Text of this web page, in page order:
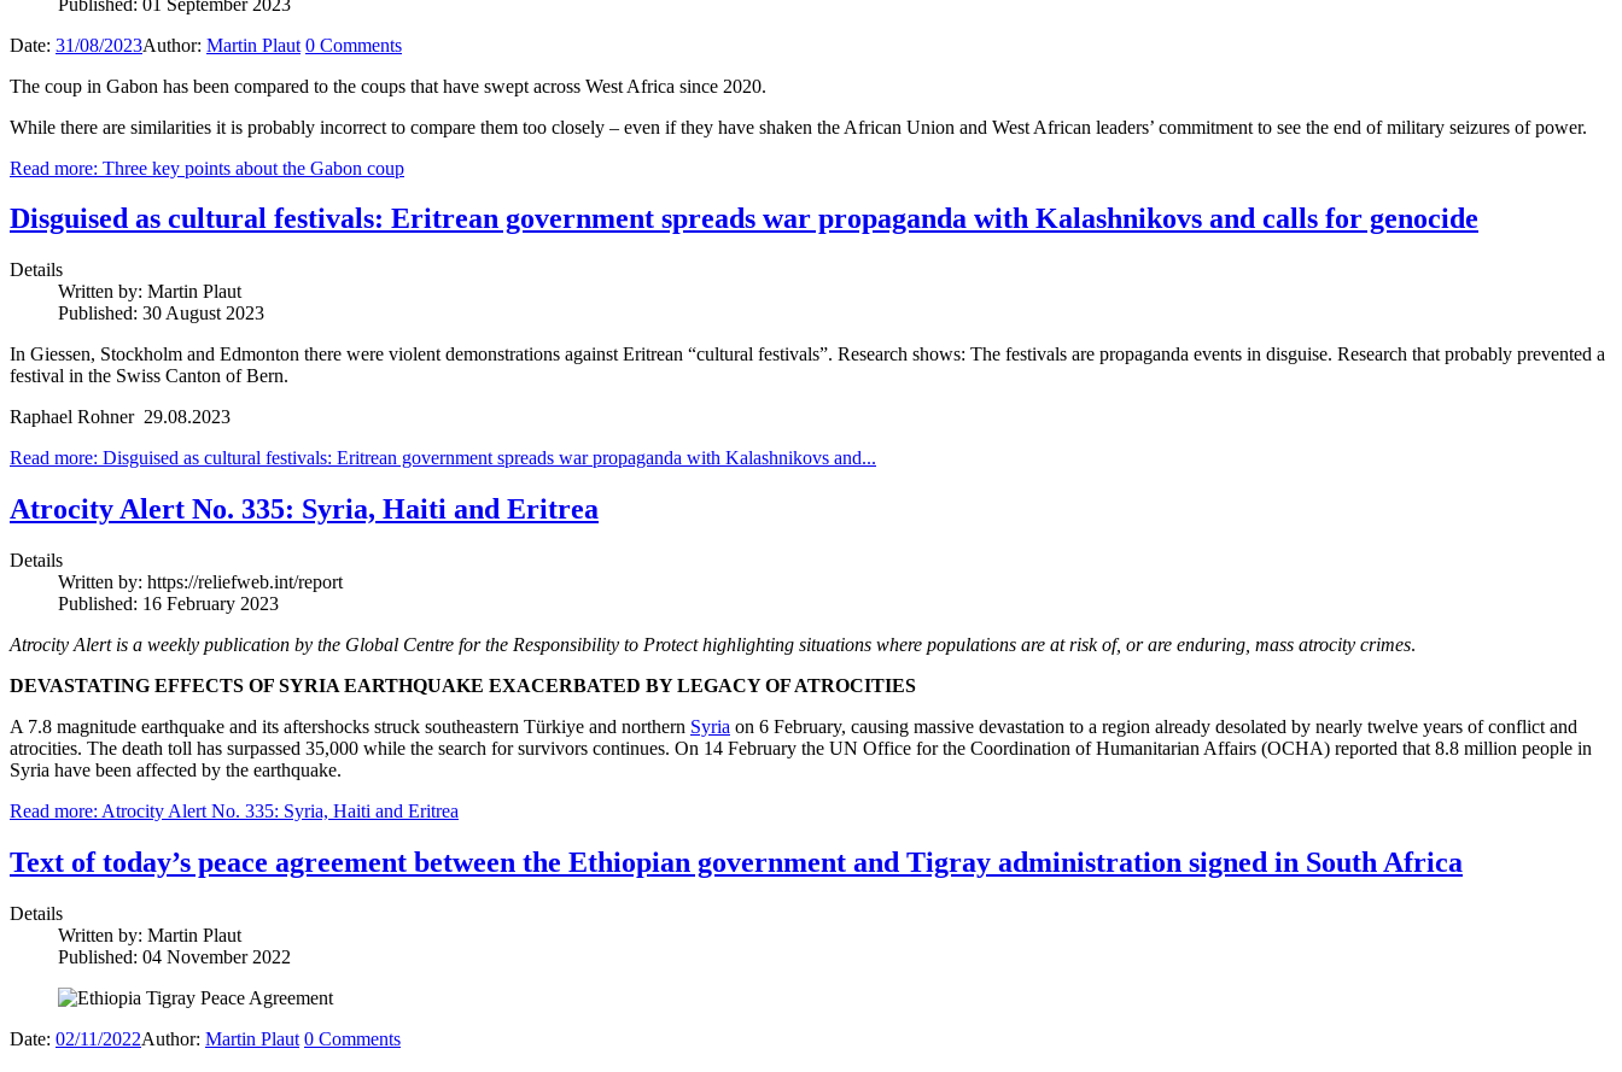
Date: 31/08/2023Author: Martin Plaut 0 Comments
The coup in Gabon has been compared to the coups that have swept across West Africa since 2020.
While there are similarities it is probably incorrect to compare them too closely – even if they have shaken the African Union and West African leaders’ commitment to see the end of military seizures of power.
Read more: Three key points about the Gabon coup
Disguised as cultural festivals: Eritrean government spreads war propaganda with Kalashnikovs and calls for genocide
Details
Written by: Martin Plaut
Published: 30 August 2023
In Giessen, Stockholm and Edmonton there were violent demonstrations against Eritrean “cultural festivals”. Research shows: The festivals are propaganda events in disguise. Research that probably prevented a
festival in the Swiss Canton of Bern.
Raphael Rohner 29.08.2023
Read more: Disguised as cultural festivals: Eritrean government spreads war propaganda with Kalashnikovs and...
Atrocity Alert No. 335: Syria, Haiti and Eritrea
Details
Written by: https://reliefweb.int/report
Published: 16 February 2023
Atrocity Alert is a weekly publication by the Global Centre for the Responsibility to Protect highlighting situations where populations are at risk of, or are enduring, mass atrocity crimes.
DEVASTATING EFFECTS OF SYRIA EARTHQUAKE EXACERBATED BY LEGACY OF ATROCITIES
A 7.8 magnitude earthquake and its aftershocks struck southeastern Türkiye and northern Syria on 6 February, causing massive devastation to a region already desolated by nearly twelve years of conflict and
atrocities. The death toll has surpassed 35,000 while the search for survivors continues. On 14 February the UN Office for the Coordination of Humanitarian Affairs (OCHA) reported that 8.8 million people in
Syria have been affected by the earthquake.
Read more: Atrocity Alert No. 335: Syria, Haiti and Eritrea
Text of today’s peace agreement between the Ethiopian government and Tigray administration signed in South Africa
Details
Written by: Martin Plaut
Published: 04 November 2022
Date: 02/11/2022Author: Martin Plaut 0 Comments